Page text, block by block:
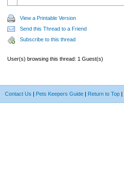
View a Printable Version
Send this Thread to a Friend
Subscribe to this thread
User(s) browsing this thread: 1 Guest(s)
Contact Us | Pets Keepers Guide | Return to Top |